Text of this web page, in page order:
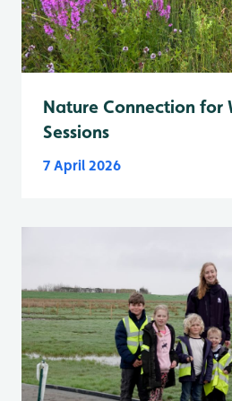
Nature Connection for
Sessions
7 April 2026